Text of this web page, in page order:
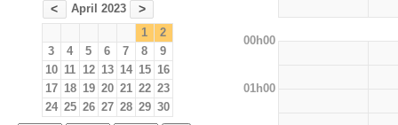
< April 2023 >
1
2
3
4 5 6 7 8
9
10 11 12 13 14 15 16
17 18 19 20 21 22 23
24 25 26 27 28 29 30
00h00
01h00